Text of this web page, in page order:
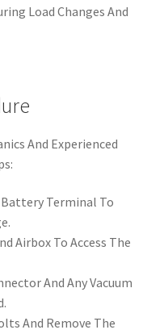
Load Changes And
And Experienced
Terminal To
Airbox To Access The
And Any Vacuum
And Remove The